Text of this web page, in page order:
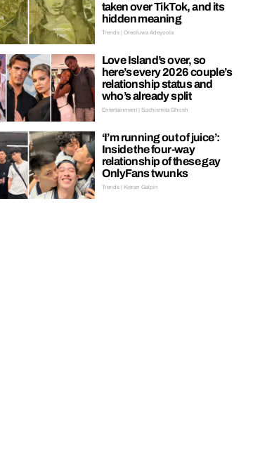
taken over TikTok, and its
hidden meaning
Trends | Oreoluwa Adeyoola
Love Island’s over, so
here’s every 2026 couple’s
relationship status and
who’s already split
Entertainment | Suchismita Ghosh
‘I’m running out of juice’:
Inside the four-way
relationship of these gay
OnlyFans twunks
Trends | Kieran Galpin